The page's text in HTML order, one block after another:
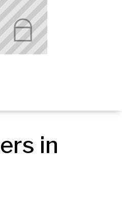
in